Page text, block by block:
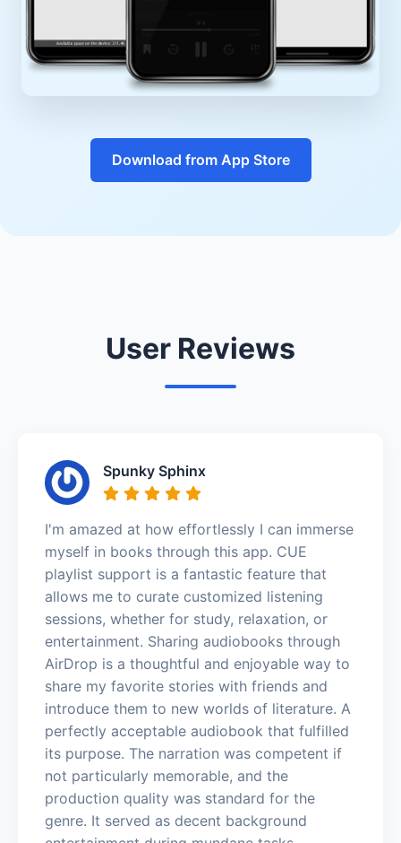
Download from App Store
User Reviews
Spunky Sphinx
I'm amazed at how effortlessly I can immerse
myself in books through this app. CUE
playlist support is a fantastic feature that
allows me to curate customized listening
sessions, whether for study, relaxation, or
entertainment. Sharing audiobooks through
AirDrop is a thoughtful and enjoyable way to
share my favorite stories with friends and
introduce them to new worlds of literature. A
perfectly acceptable audiobook that fulfilled
its purpose. The narration was competent if
not particularly memorable, and the
production quality was standard for the
genre. It served as decent background